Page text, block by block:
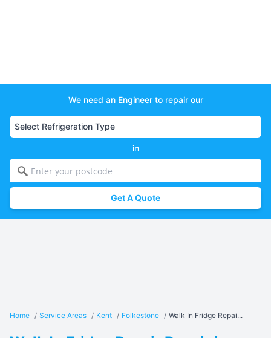
We need an Engineer to repair our
in
Get A Quote
Home / Service Areas / Kent / Folkestone / Walk In Fridge Repai...